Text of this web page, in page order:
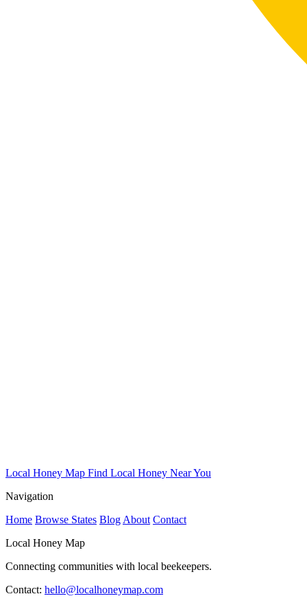
Local Honey Map Find Local Honey Near You
Navigation
Home Browse States Blog About Contact
Local Honey Map
Connecting communities with local beekeepers.
Contact: hello@localhoneymap.com